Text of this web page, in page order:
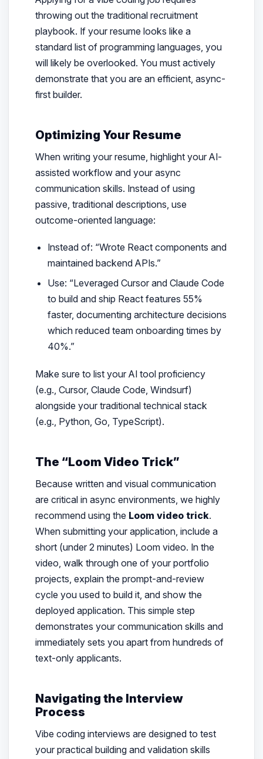
throwing out the traditional recruitment
playbook. If your resume looks like a
standard list of programming languages, you
will likely be overlooked. You must actively
demonstrate that you are an efficient, async-
first builder.
Optimizing Your Resume
When writing your resume, highlight your AI-
assisted workflow and your async
communication skills. Instead of using
passive, traditional descriptions, use
outcome-oriented language:
Instead of: “Wrote React components and
maintained backend APIs.”
Use: “Leveraged Cursor and Claude Code
to build and ship React features 55%
faster, documenting architecture decisions
which reduced team onboarding times by
40%.”
Make sure to list your AI tool proficiency
(e.g., Cursor, Claude Code, Windsurf)
alongside your traditional technical stack
(e.g., Python, Go, TypeScript).
The “Loom Video Trick”
Because written and visual communication
are critical in async environments, we highly
recommend using the Loom video trick.
When submitting your application, include a
short (under 2 minutes) Loom video. In the
video, walk through one of your portfolio
projects, explain the prompt-and-review
cycle you used to build it, and show the
deployed application. This simple step
demonstrates your communication skills and
immediately sets you apart from hundreds of
text-only applicants.
Navigating the Interview
Process
Vibe coding interviews are designed to test
your practical building and validation skills